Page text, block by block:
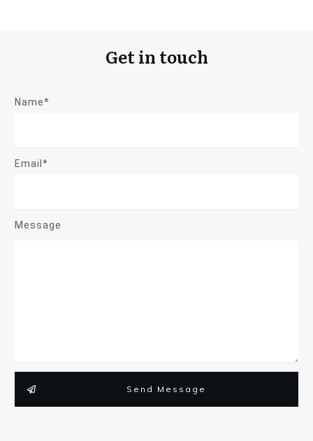
Get in touch
Name*
Email*
Message
Send Message